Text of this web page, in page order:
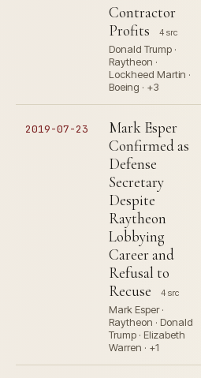
Contractor
Profits
4 src
Donald Trump ·
Raytheon ·
Lockheed Martin ·
Boeing · +3
2019-07-23
Mark Esper
Confirmed as
Defense
Secretary
Despite
Raytheon
Lobbying
Career and
Refusal to
Recuse
4 src
Mark Esper ·
Raytheon · Donald
Trump · Elizabeth
Warren · +1